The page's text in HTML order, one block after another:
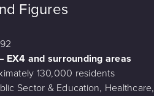
Figures
EX4 and surrounding areas
130,000 residents
Sector & Education, Healthcare,